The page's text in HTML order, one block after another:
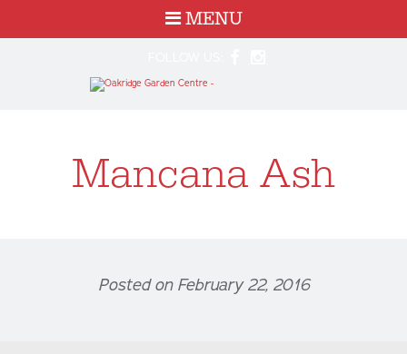
MENU
Mancana Ash
Posted on February 22, 2016